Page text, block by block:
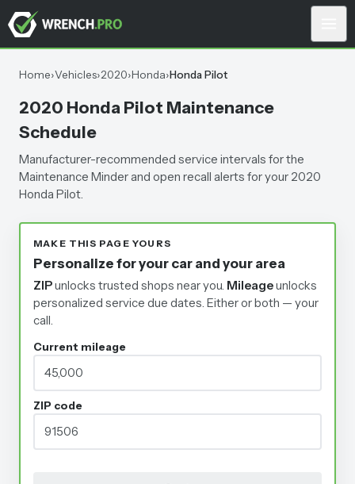
Home›Vehicles›2020›Honda›Honda Pilot
2020 Honda Pilot Maintenance
Schedule
Manufacturer-recommended service intervals for the
Maintenance Minder and open recall alerts for your 2020
Honda Pilot.
MAKE THIS PAGE YOURS
Personalize for your car and your area
ZIPunlocks trusted shops near you. Mileageunlocks
personalized service due dates. Either or both — your
call.
Current mileage
ZIP code